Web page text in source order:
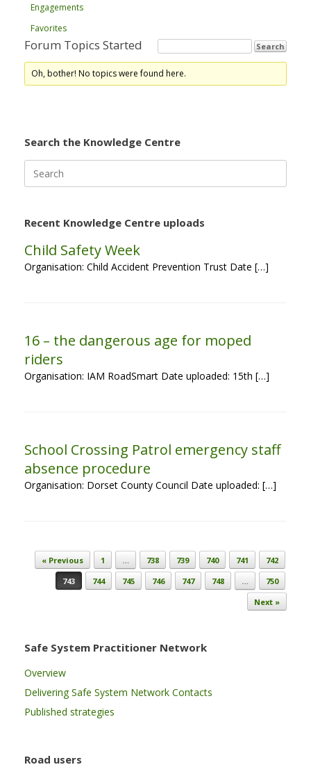
Engagements
Favorites
Forum Topics Started
Oh, bother! No topics were found here.
Search the Knowledge Centre
for:
Recent Knowledge Centre uploads
Child Safety Week
Organisation: Child Accident Prevention Trust Date […]
16 – the dangerous age for moped
riders
Organisation: IAM RoadSmart Date uploaded: 15th […]
School Crossing Patrol emergency staff
absence procedure
Organisation: Dorset County Council Date uploaded: […]
Post navigation
« Previous 1 … 738 739 740 741
742
743
744 745 746 747 748 …
750
Next »
Safe System Practitioner Network
Overview
Delivering Safe System Network Contacts
Published strategies
Road users